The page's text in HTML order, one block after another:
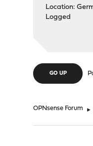
Location:
Logged
GO UP
OPNsense Forum ►